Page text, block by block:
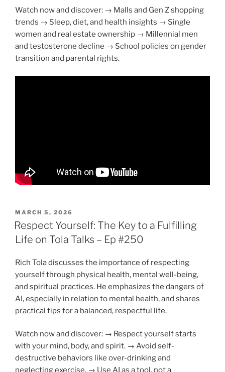
Watch now and discover: → Malls and Gen Z shopping
trends → Sleep, diet, and health insights → Single
women and real estate ownership → Millennial men
and testosterone decline → School policies on gender
transition and parental rights.
POSTED
ON
MARCH 5, 2026
Respect Yourself: The Key to a Fulfilling
Life on Tola Talks – Ep #250
Rich Tola discusses the importance of respecting
yourself through physical health, mental well-being,
and spiritual practices. He emphasizes the dangers of
AI, especially in relation to mental health, and shares
practical tips for a balanced, respectful life.
Watch now and discover: → Respect yourself starts
with your mind, body, and spirit. → Avoid self-
destructive behaviors like over-drinking and
neglecting exercise. → Use AI as a tool, not a